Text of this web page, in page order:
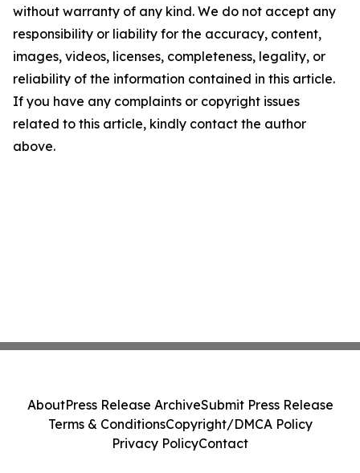
without warranty of any kind. We do not accept any
responsibility or liability for the accuracy, content,
images, videos, licenses, completeness, legality, or
reliability of the information contained in this article.
If you have any complaints or copyright issues
related to this article, kindly contact the author
above.
AboutPress Release ArchiveSubmit Press Release
Terms & ConditionsCopyright/DMCA Policy
Privacy PolicyContact